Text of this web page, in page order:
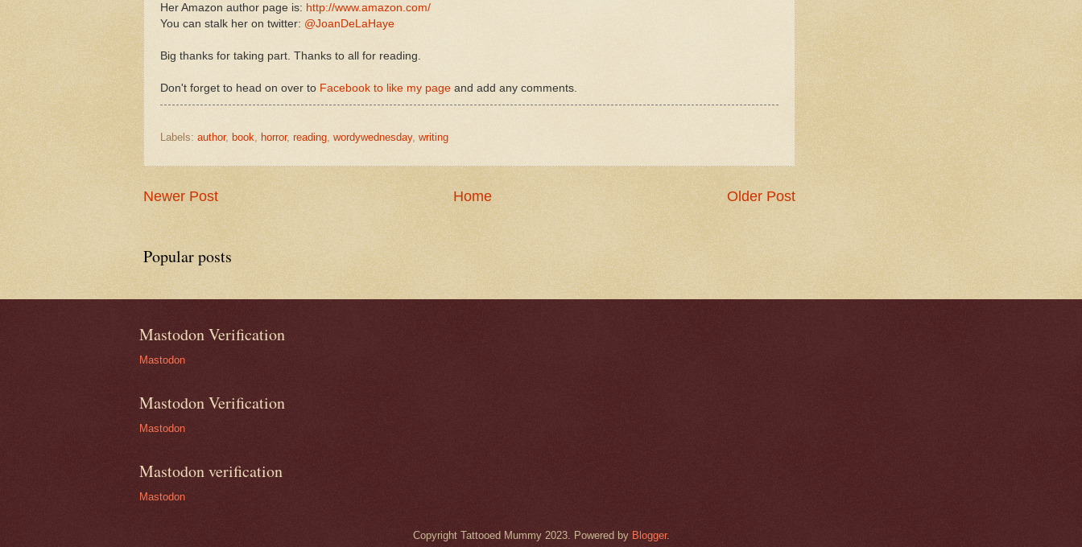
Her Amazon author page is: http://www.amazon.com/
You can stalk her on twitter: @JoanDeLaHaye
Big thanks for taking part. Thanks to all for reading.
Don't forget to head on over to Facebook to like my pageand add any comments.
Labels: author, book, horror, reading, wordywednesday, writing
Newer Post Older Post
Home
Popular posts
Mastodon Verification
Mastodon
Mastodon Verification
Mastodon
Mastodon verification
Mastodon
Copyright Tattooed Mummy 2023. Powered by Blogger.